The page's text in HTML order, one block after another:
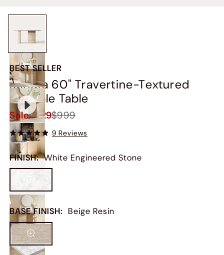
BEST SELLER
Renata 60" Travertine-Textured
Console Table
Sale$929$999
9 Reviews
FINISH: White Engineered Stone
BASE FINISH: Beige Resin